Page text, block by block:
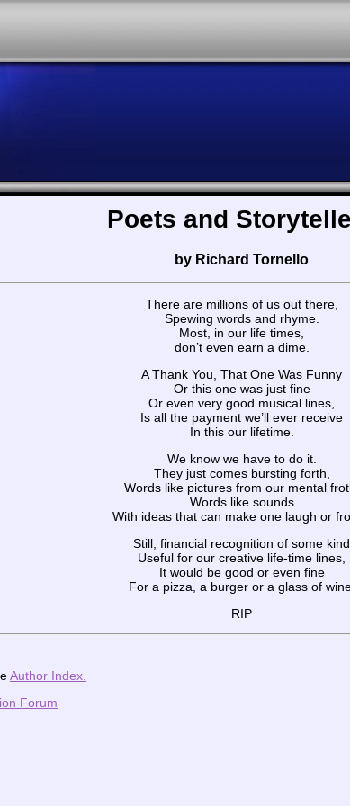
Poets and
by Richard Tornello
There are millions of us out there,
Spewing words and rhyme.
Most, in our life times,
don’t even earn a dime.
A Thank You, That One Was Funny
Or this one was just fine
Or even very good musical lines,
Is all the payment we’ll ever receive
In this our lifetime.
We know we have to do it.
They just comes bursting forth,
Words like pictures from our mental
Words like sounds
With ideas that can make one laugh or
Still, financial recognition of some kind
Useful for our creative life-time lines,
It would be good or even fine
For a pizza, a burger or a glass of
RIP
Author Index.
Forum